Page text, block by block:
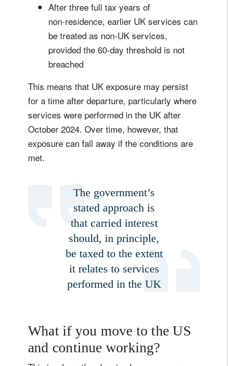
After three full tax years of
non‑residence, earlier UK services can
be treated as non‑UK services,
provided the 60‑day threshold is not
breached
This means that UK exposure may persist
for a time after departure, particularly where
services were performed in the UK after
October 2024. Over time, however, that
exposure can fall away if the conditions are
met.
The government’s
stated approach is
that carried interest
should, in principle,
be taxed to the extent
it relates to services
performed in the UK
What if you move to the US
and continue working?
Sign up for our newsletter
Email